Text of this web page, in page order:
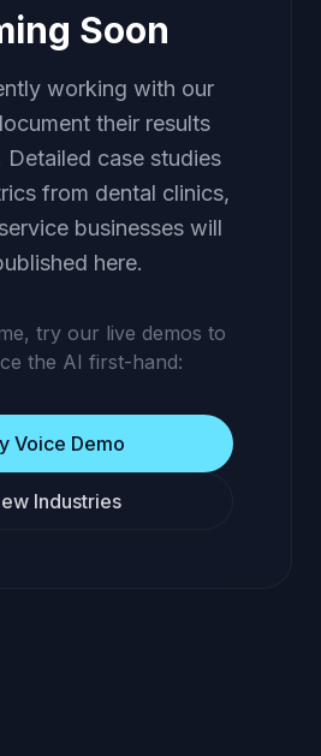
Soon
working with our
their results
Detailed case studies
from dental clinics,
businesses will
here.
try our live demos to
the AI first-hand:
Voice Demo
Industries